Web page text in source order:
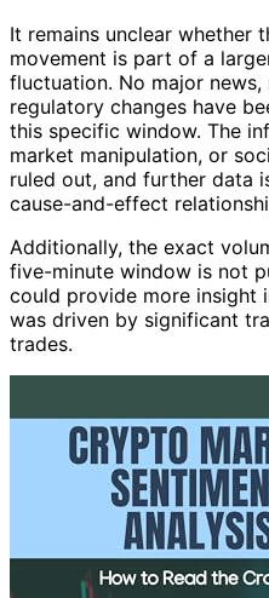
It remains unclear whether
movement is part of a
fluctuation. No major
regulatory changes have
this specific window. The
market manipulation, or
ruled out, and further data
cause-and-effect
Additionally, the exact
five-minute window is not
could provide more insight
was driven by significant
trades.